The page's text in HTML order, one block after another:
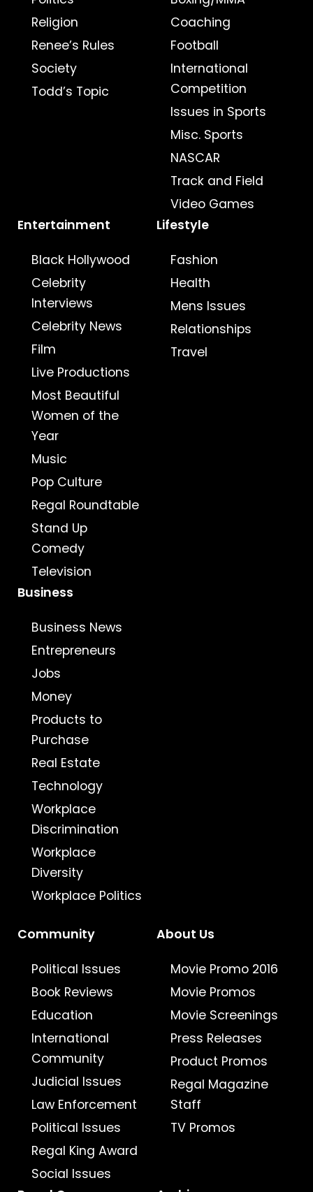
Religion
Renee’s Rules
Society
Todd’s Topic
Coaching
Football
International
Competition
Issues in Sports
Misc. Sports
NASCAR
Track and Field
Video Games
Entertainment
Black Hollywood
Celebrity
Interviews
Celebrity News
Film
Live Productions
Most Beautiful
Women of the
Year
Music
Pop Culture
Regal Roundtable
Stand Up
Comedy
Television
Lifestyle
Fashion
Health
Mens Issues
Relationships
Travel
Business
Business News
Entrepreneurs
Jobs
Money
Products to
Purchase
Real Estate
Technology
Workplace
Discrimination
Workplace
Diversity
Workplace Politics
Community
Political Issues
Book Reviews
Education
International
Community
Judicial Issues
Law Enforcement
Political Issues
Regal King Award
Social Issues
About Us
Movie Promo 2016
Movie Promos
Movie Screenings
Press Releases
Product Promos
Regal Magazine
Staff
TV Promos